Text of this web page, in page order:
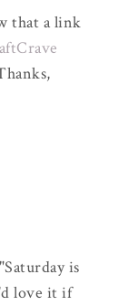
that a link
is
love it if